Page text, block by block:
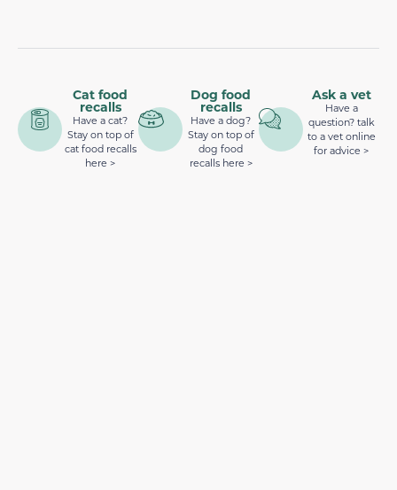
Cat food
recalls
Have a cat?
Stay on top of
cat food recalls
here >
Dog food
recalls
Have a dog?
Stay on top of
dog food
recalls here >
Ask a vet
Have a
question? talk
to a vet online
for advice >